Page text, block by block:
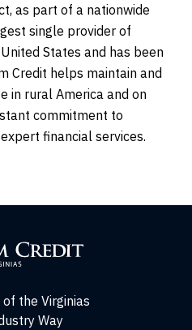
as part of a nationwide
single provider of
States and has been
Credit helps maintain and
in rural America and on
commitment to
financial services.
the Virginias
Way